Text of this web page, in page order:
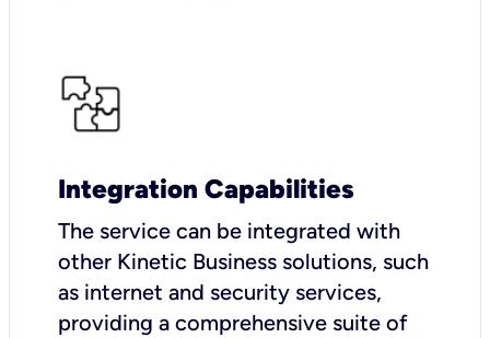
Integration Capabilities
The service can be integrated with
other Kinetic Business solutions, such
as internet and security services,
providing a comprehensive suite of